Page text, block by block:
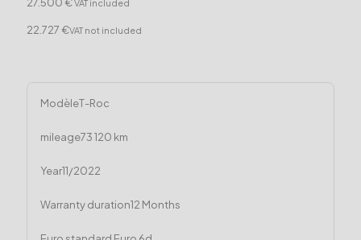
VAT included
22.727 €VAT not included
ModèleT-Roc
mileage73 120 km
Year11/2022
Warranty duration12 Months